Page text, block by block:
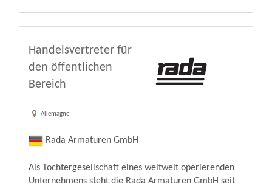
Handelsvertreter für
den öffentlichen
Bereich
Allemagne
Rada Armaturen GmbH
Als Tochtergesellschaft eines weltweit operierenden